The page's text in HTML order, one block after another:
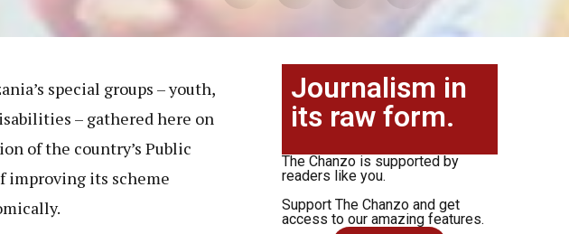
special groups – youth,
– gathered here on
of the country’s Public
improving its scheme
Journalism in
its raw form.
The Chanzo is supported by
readers like you.
Support The Chanzo and get
access to our amazing features.